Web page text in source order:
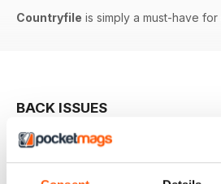
Countryfile is simply a must-have
BACK ISSUES